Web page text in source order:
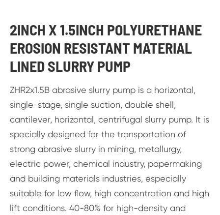
2INCH X 1.5INCH POLYURETHANE
EROSION RESISTANT MATERIAL
LINED SLURRY PUMP
ZHR2x1.5B abrasive slurry pump is a horizontal,
single-stage, single suction, double shell,
cantilever, horizontal, centrifugal slurry pump. It is
specially designed for the transportation of
strong abrasive slurry in mining, metallurgy,
electric power, chemical industry, papermaking
and building materials industries, especially
suitable for low flow, high concentration and high
lift conditions. 40-80% for high-density and